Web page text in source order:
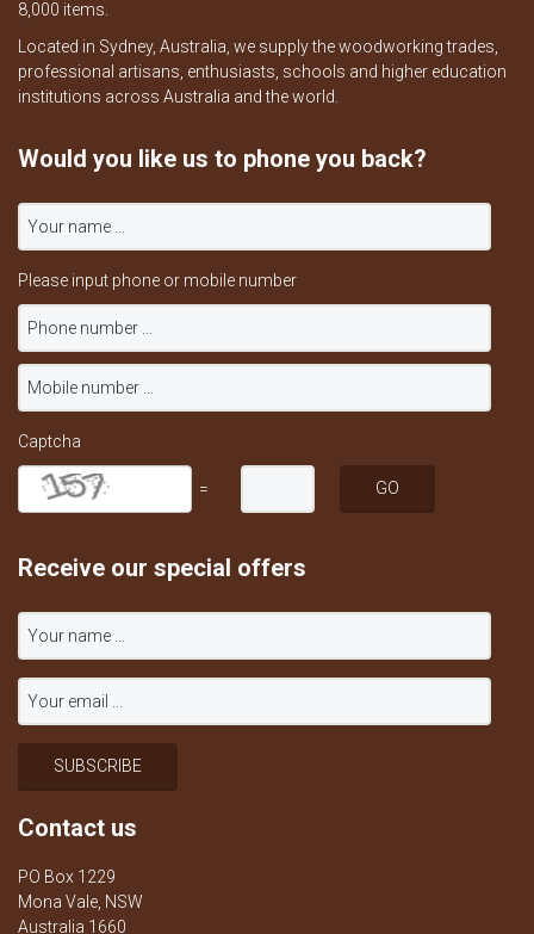
8,000 items.
Located in Sydney, Australia, we supply the woodworking trades,
professional artisans, enthusiasts, schools and higher education
institutions across Australia and the world.
Would you like us to phone you back?
Please input phone or mobile number
Captcha
=
Receive our special offers
Contact us
PO Box 1229
Mona Vale, NSW
Australia 1660